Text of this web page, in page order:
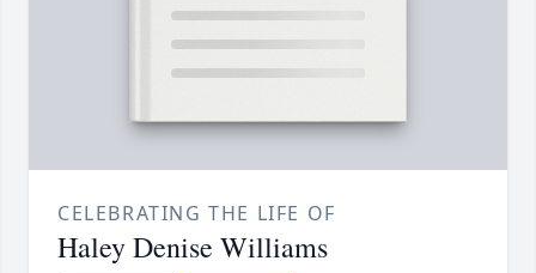
CELEBRATING THE LIFE OF
Haley Denise Williams